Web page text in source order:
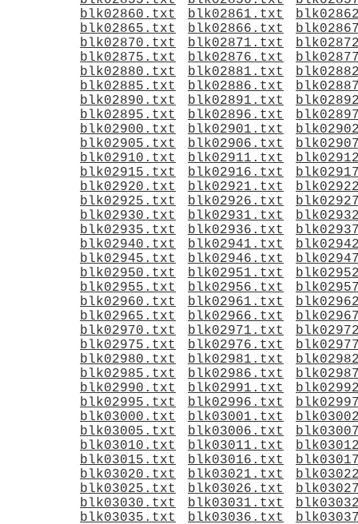
blk02860.txt
blk02861.txt
blk02865.txt
blk02866.txt
blk02870.txt
blk02871.txt
blk02875.txt
blk02876.txt
blk02880.txt
blk02881.txt
blk02885.txt
blk02886.txt
blk02890.txt
blk02891.txt
blk02895.txt
blk02896.txt
blk02900.txt
blk02901.txt
blk02905.txt
blk02906.txt
blk02910.txt
blk02911.txt
blk02915.txt
blk02916.txt
blk02920.txt
blk02921.txt
blk02925.txt
blk02926.txt
blk02930.txt
blk02931.txt
blk02935.txt
blk02936.txt
blk02940.txt
blk02941.txt
blk02945.txt
blk02946.txt
blk02950.txt
blk02951.txt
blk02955.txt
blk02956.txt
blk02960.txt
blk02961.txt
blk02965.txt
blk02966.txt
blk02970.txt
blk02971.txt
blk02975.txt
blk02976.txt
blk02980.txt
blk02981.txt
blk02985.txt
blk02986.txt
blk02990.txt
blk02991.txt
blk02995.txt
blk02996.txt
blk03000.txt
blk03001.txt
blk03005.txt
blk03006.txt
blk03010.txt
blk03011.txt
blk03015.txt
blk03016.txt
blk03020.txt
blk03021.txt
blk03025.txt
blk03026.txt
blk03030.txt
blk03031.txt
blk03035.txt
blk03036.txt